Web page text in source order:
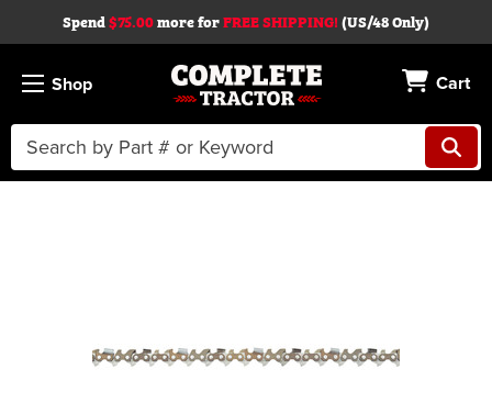
Spend$75.00more forFREE SHIPPING! (US/48 Only)
Shop
Keyword:
Cart